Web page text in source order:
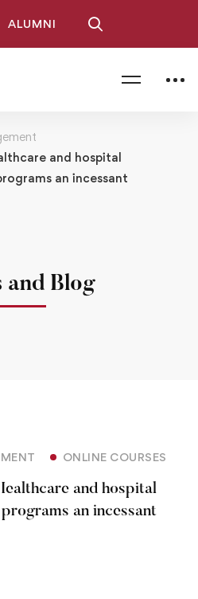
ALUMNI
and hospital
an incessant
and Blog
ONLINE COURSES
and hospital
an incessant